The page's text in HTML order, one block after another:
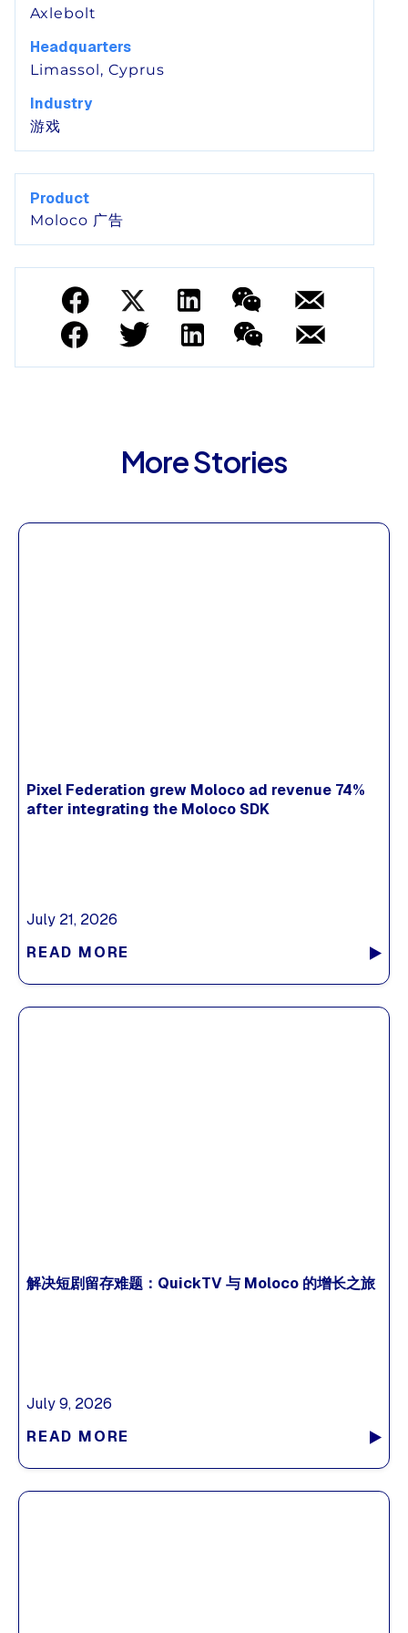
Axlebolt
Headquarters
Limassol, Cyprus
Industry
游戏
Product
Moloco 广告
More Stories
Pixel Federation grew Moloco ad revenue 74%
after integrating the Moloco SDK
July 21, 2026
READ MORE
解决短剧留存难题：QuickTV 与 Moloco 的增长之旅
July 9, 2026
READ MORE